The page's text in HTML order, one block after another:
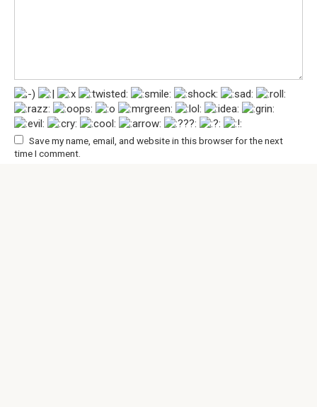
Save my name, email, and website in this browser for the next
time I comment.